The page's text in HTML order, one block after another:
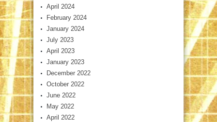
April 2024
February 2024
January 2024
July 2023
April 2023
January 2023
December 2022
October 2022
June 2022
May 2022
April 2022